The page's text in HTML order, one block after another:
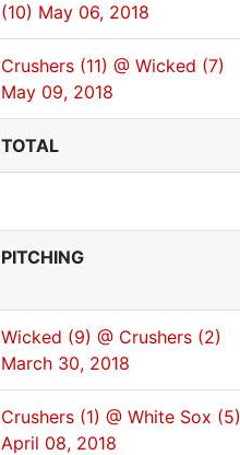
(10) May 06, 2018
Crushers (11) @ Wicked (7)
May 09, 2018
TOTAL
PITCHING
Wicked (9) @ Crushers (2)
March 30, 2018
Crushers (1) @ White Sox (5)
April 08, 2018